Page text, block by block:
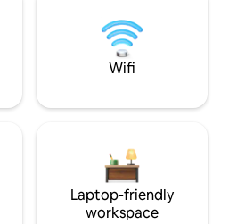
Wifi
Laptop-friendly
workspace